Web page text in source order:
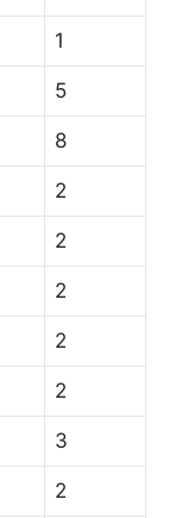
1
5
8
2
2
2
2
2
3
2